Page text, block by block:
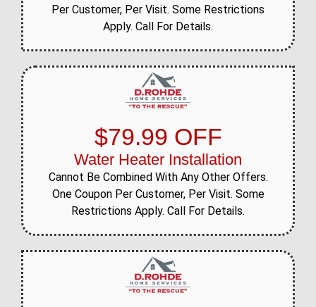
Per Customer, Per Visit. Some Restrictions
Apply. Call For Details.
$79.99 OFF
Water Heater Installation
Cannot Be Combined With Any Other Offers.
One Coupon Per Customer, Per Visit. Some
Restrictions Apply. Call For Details.